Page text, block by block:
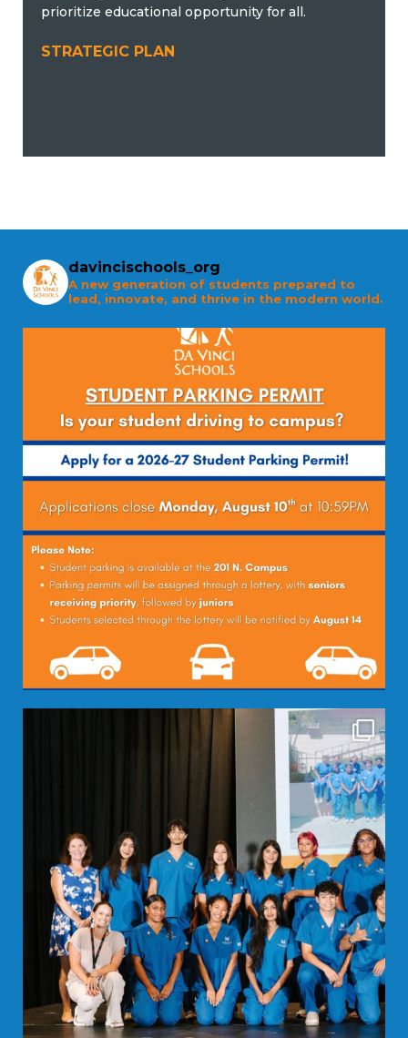
prioritize educational opportunity for all.
STRATEGIC PLAN
davincischools_org
A new generation of students prepared to
lead, innovate, and thrive in the modern world.